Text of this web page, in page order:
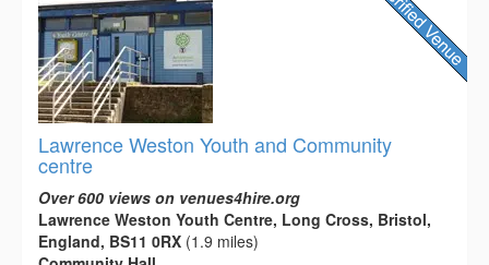
Lawrence Weston Youth and Community
centre
Over 600 views on venues4hire.org
Lawrence Weston Youth Centre, Long Cross, Bristol,
England, BS11 0RX (1.9 miles)